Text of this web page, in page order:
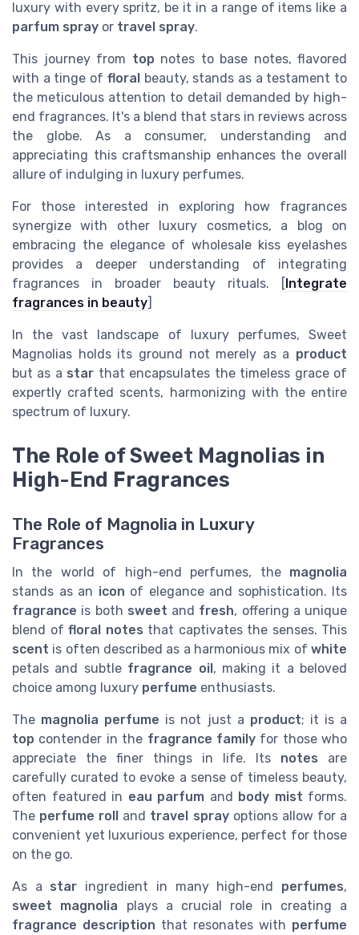
luxury with every spritz, be it in a range of items like a
parfum spray or travel spray.
This journey from top notes to base notes, flavored
with a tinge of floral
beauty, stands as a testament to
the meticulous attention to detail demanded by high-
end fragrances. It's a blend that stars in reviews across
the globe. As a consumer, understanding and
appreciating this craftsmanship enhances the overall
allure of indulging in luxury perfumes.
For those interested in exploring how fragrances
synergize with other luxury cosmetics, a blog on
embracing the elegance of wholesale kiss eyelashes
provides a deeper understanding of integrating
fragrances in broader beauty rituals. [
Integrate
fragrances in beauty
In the vast landscape of luxury perfumes, Sweet
Magnolias holds its ground not merely as a product
but as a star that encapsulates the timeless grace of
expertly crafted scents, harmonizing with the entire
spectrum of luxury.
The Role of Sweet Magnolias in
High-End Fragrances
The Role of Magnolia in Luxury
Fragrances
In the world of high-end perfumes, the magnolia
stands as an icon of elegance and sophistication. Its
fragrance is both sweet and fresh, offering a unique
blend of floral notes that captivates the senses. This
scent is often described as a harmonious mix of white
petals and subtle fragrance oil, making it a beloved
choice among luxury perfume enthusiasts.
The magnolia perfume is not just a product; it is a
top contender in the fragrance familyfor those who
appreciate the finer things in life. Its notes are
carefully curated to evoke a sense of timeless beauty,
often featured in eau parfum and body mist forms.
The perfume roll and travel sprayoptions allow for a
convenient yet luxurious experience, perfect for those
on the go.
As a star ingredient in many high-end perfumes,
sweet magnolia plays a crucial role in creating a
fragrance description that resonates with perfume